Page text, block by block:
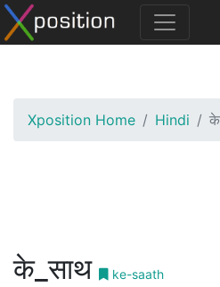
Xposition Home Hindi
के_साथ ke-saath